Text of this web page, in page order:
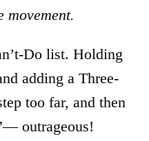
Do list. Holding
adding a Three-
too far, and then
outrageous!